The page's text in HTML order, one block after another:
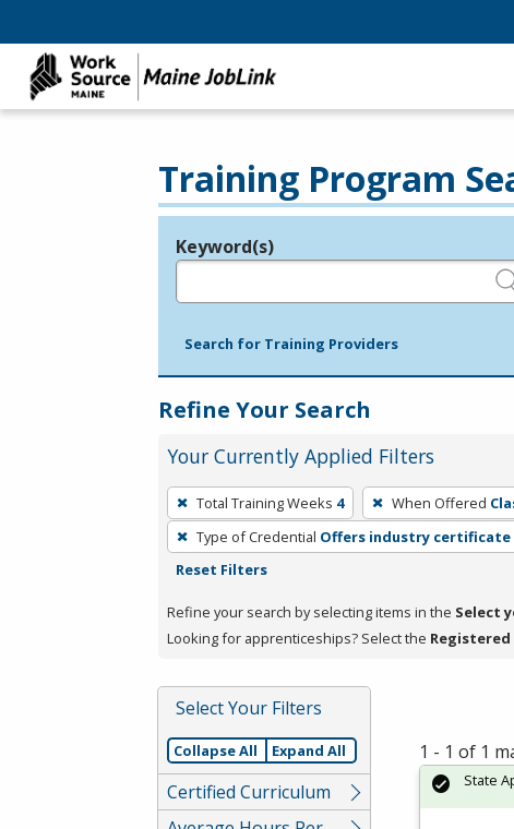
Training Program
Legend
Keyword(s)
Search for Training Providers
Refine Your Search
Your Currently Applied Filters
To
remove
a
filter,
Enter
Spacebar.
Total Training Weeks 4 When Offered
Type of Credential Offers industry certificate
Reset Filters
Refine your search by selecting items in the Select
Looking for apprenticeships? Select the
Select Your Filters
Collapse All Expand All
Certified Curriculum
1 - 1 of 1
State